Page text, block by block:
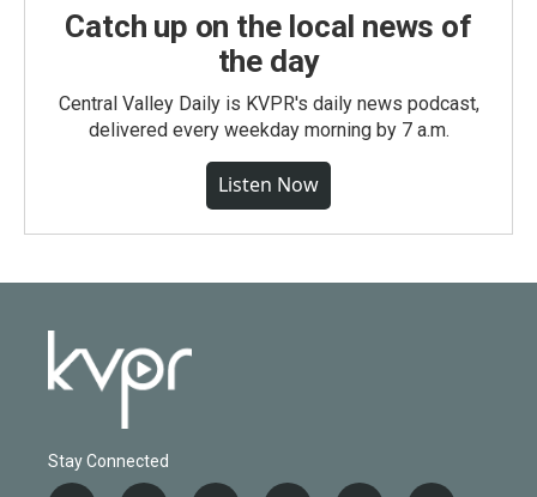
Catch up on the local news of
the day
Central Valley Daily is KVPR's daily news podcast,
delivered every weekday morning by 7 a.m.
Listen Now
Stay Connected